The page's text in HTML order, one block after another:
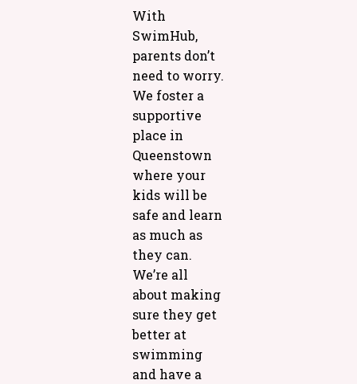
With
SwimHub,
parents don’t
need to worry.
We foster a
supportive
place in
Queenstown
where your
kids will be
safe and learn
as much as
they can.
We’re all
about making
sure they get
better at
swimming
and have a